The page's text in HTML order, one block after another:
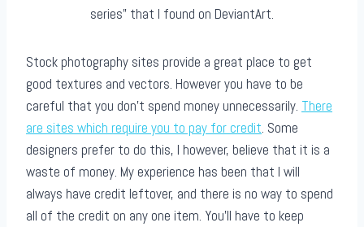
series” that I found on DeviantArt.
Stock photography sites provide a great place to get
good textures and vectors. However you have to be
careful that you don’t spend money unnecessarily. There
are sites which require you to pay for credit. Some
designers prefer to do this, I however, believe that it is a
waste of money. My experience has been that I will
always have credit leftover, and there is no way to spend
all of the credit on any one item. You’ll have to keep